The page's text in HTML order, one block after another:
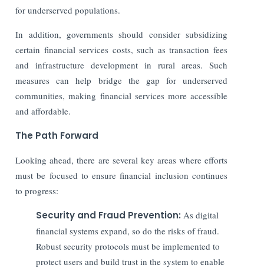
for underserved populations.
In addition, governments should consider subsidizing
certain financial services costs, such as transaction fees
and infrastructure development in rural areas. Such
measures can help bridge the gap for underserved
communities, making financial services more accessible
and affordable.
The Path Forward
Looking ahead, there are several key areas where efforts
must be focused to ensure financial inclusion continues
to progress:
Security and Fraud Prevention: As digital
financial systems expand, so do the risks of fraud.
Robust security protocols must be implemented to
protect users and build trust in the system to enable